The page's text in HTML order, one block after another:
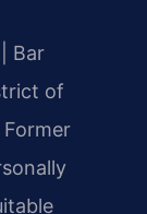
Bar
of